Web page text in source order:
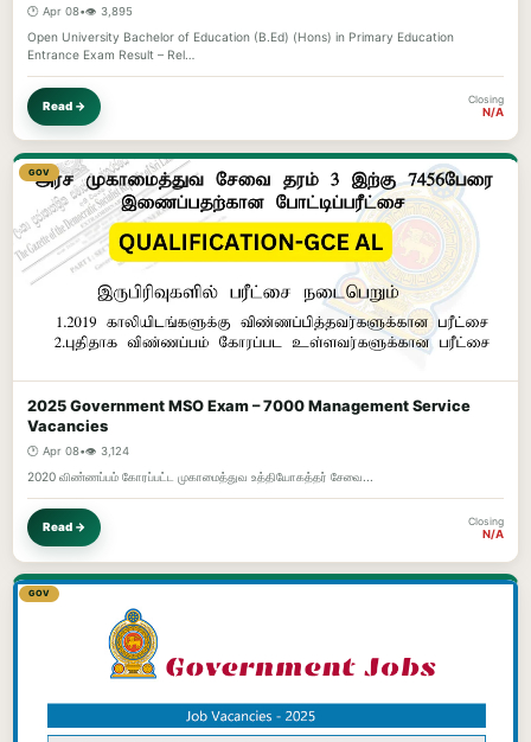
🕐 Apr 08•👁️ 3,895
Open University Bachelor of Education (B.Ed) (Hons) in Primary Education
Entrance Exam Result – Rel…
Read → Closing
N/A
GOV
2025 Government MSO Exam – 7000 Management Service
Vacancies
🕐 Apr 08•👁️ 3,124
2020 விண்ணப்பம் கோரப்பட்ட முகாமைத்துவ உத்தியோகத்தர் சேவை...
Read → Closing
N/A
GOV